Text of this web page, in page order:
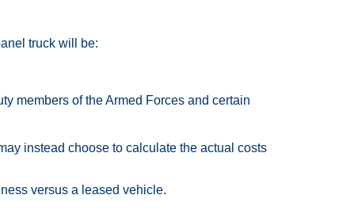
truck will be:
members of the Armed Forces and certain
instead choose to calculate the actual costs
versus a leased vehicle.